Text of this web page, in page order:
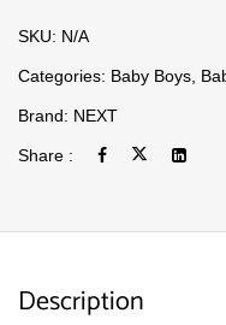
SKU: N/A
Categories: Baby Boys
Brand: NEXT
Share :
Description